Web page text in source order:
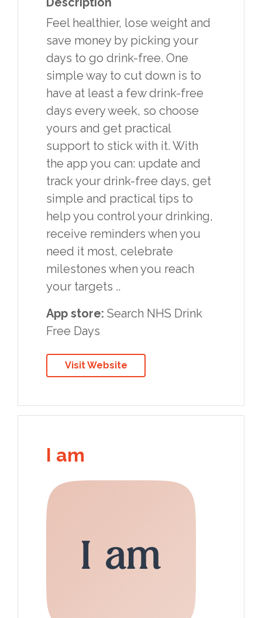
Feel healthier, lose weight and
save money by picking your
days to go drink-free. One
simple way to cut down is to
have at least a few drink-free
days every week, so choose
yours and get practical
support to stick with it. With
the app you can: update and
track your drink-free days, get
simple and practical tips to
help you control your drinking,
receive reminders when you
need it most, celebrate
milestones when you reach
your targets ..
App store: Search NHS Drink
Free Days
Visit Website
I am